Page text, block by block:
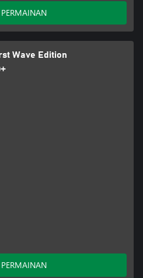
Wave Edition